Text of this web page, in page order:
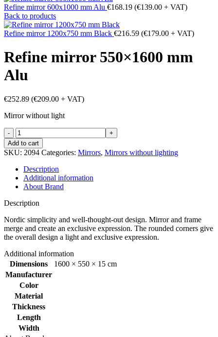
Refine mirror 600x1000 mm Alu €168.19 (€139.00 + VAT)
Back to products
Refine mirror 1200x750 mm Black €216.59 (€179.00 + VAT)
Refine mirror 550×1600 mm
Alu
€252.89 (€209.00 + VAT)
Mirror without light
Refine
mirror
550x1600
mm
Alu
quantity
Add to cart
SKU: 2094 Categories: Mirrors, Mirrors without lighting
Description
Additional information
About Brand
Description
Nordic simplicity and well-thought-out design. Mirror and frame
merge and create an exclusive expression. The rounded corners give
the overall design a light and exclusive expression.
Additional information
Dimensions
1600 × 550 × 15 cm
Manufacturer
Color
Material
Thickness
Length
Width